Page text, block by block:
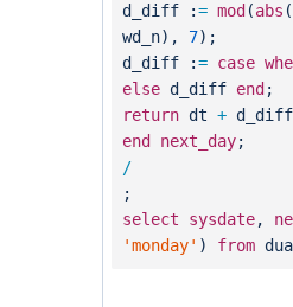
d_diff := mod (abs (
wd_n), 7);
d_diff := case
elsed_diff end ;
returndt +
end
next_day;
/
;
select
sysdate,
'monday' ) from